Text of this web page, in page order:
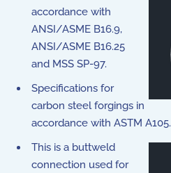
accordance with
ANSI/ASME B16.9,
ANSI/ASME B16.25
and MSS SP-97.
Specifications for
carbon steel forgings in
accordance with ASTM A105.
This is a buttweld
connection used for